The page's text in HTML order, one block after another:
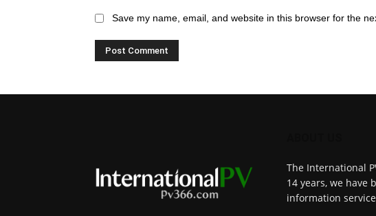
Save my name, email, and website in this browser for the
The International
14 years, we
information